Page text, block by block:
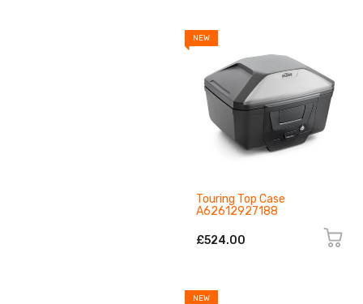
NEW
Touring Top Case
A62612927188
£524.00
NEW